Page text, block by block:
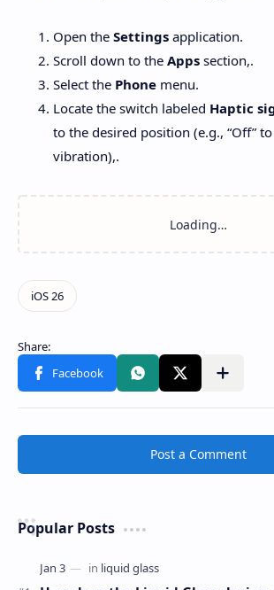
Open the Settings application.
Scroll down to the Apps section,.
Select the Phone menu.
Locate the switch labeled Haptic
to the desired position (e.g., “Off”
vibration),.
Post a Comment
Popular Posts